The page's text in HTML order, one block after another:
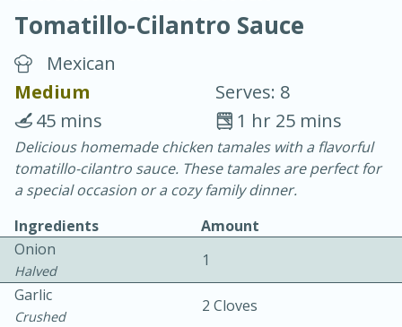
Chicken Curry
30 minutes
20 minutes
Tomatillo-Cilantro Sauce
Mexican
Medium
Serves: 8
1 hr 25 mins
45 mins
Delicious homemade chicken tamales with a flavorful
tomatillo-cilantro sauce. These tamales are perfect for
a special occasion or a cozy family dinner.
Ingredients
Amount
Onion
Halved
1
Garlic
Crushed
2 Cloves